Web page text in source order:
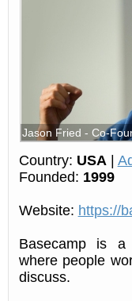
Jason Fried - Co-
Country: USA |
Founded: 1999
Website: https://
Basecamp is a
where people
discuss.